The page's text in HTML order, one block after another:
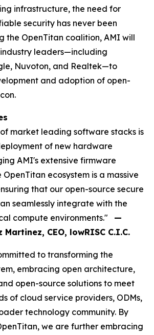
infrastructure, the need for
security has never been
the OpenTitan coalition, AMI will
leaders—including
Nuvoton, and Realtek—to
and adoption of open-
market leading software stacks is
of new hardware
AMI's extensive firmware
ecosystem is a massive
that our open-source secure
seamlessly integrate with the
compute environments."
—
CEO, lowRISC C.I.C.
to transforming the
embracing open architecture,
open-source solutions to meet
of cloud service providers, ODMs,
technology community. By
we are further embracing